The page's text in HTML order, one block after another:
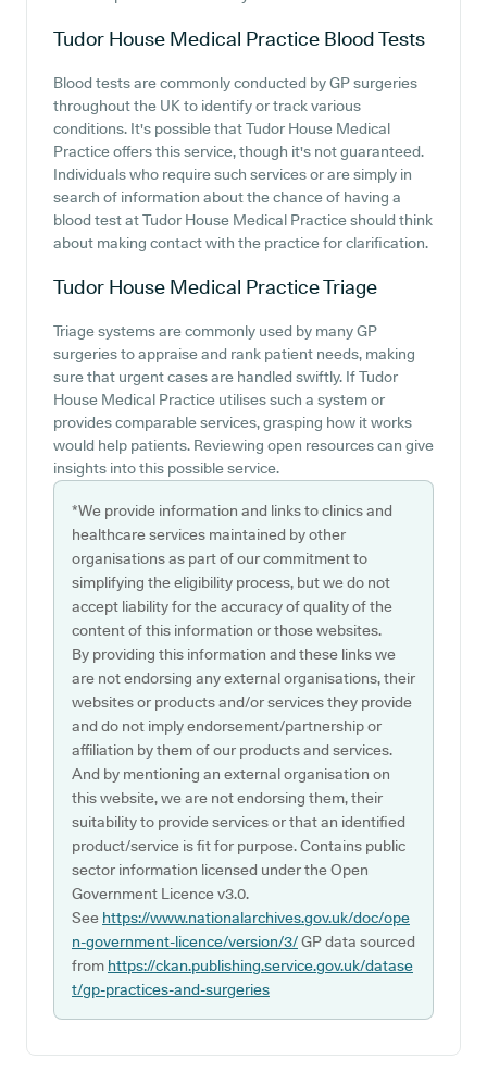
Tudor House Medical Practice Blood Tests
Blood tests are commonly conducted by GP surgeries
throughout the UK to identify or track various
conditions. It's possible that Tudor House Medical
Practice offers this service, though it's not guaranteed.
Individuals who require such services or are simply in
search of information about the chance of having a
blood test at Tudor House Medical Practice should think
about making contact with the practice for clarification.
Tudor House Medical PracticeTriage
Triage systems are commonly used by many GP
surgeries to appraise and rank patient needs, making
sure that urgent cases are handled swiftly. If Tudor
House Medical Practice utilises such a system or
provides comparable services, grasping how it works
would help patients. Reviewing open resources can give
insights into this possible service.
*We provide information and links to clinics and
healthcare services maintained by other
organisations as part of our commitment to
simplifying the eligibility process, but we do not
accept liability for the accuracy of quality of the
content of this information or those websites.
By providing this information and these links we
are not endorsing any external organisations, their
websites or products and/or services they provide
and do not imply endorsement/partnership or
affiliation by them of our products and services.
And by mentioning an external organisation on
this website, we are not endorsing them, their
suitability to provide services or that an identified
product/service is fit for purpose. Contains public
sector information licensed under the Open
Government Licence v3.0.
See https://www.nationalarchives.gov.uk/doc/ope
n-government-licence/version/3/GP data sourced
from https://ckan.publishing.service.gov.uk/datase
t/gp-practices-and-surgeries